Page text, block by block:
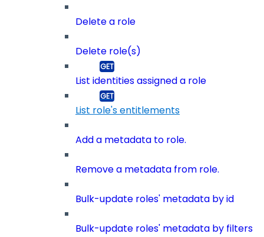
Delete a role
Delete role(s)
List identities assigned a role
List role's entitlements
Add a metadata to role.
Remove a metadata from role.
Bulk-update roles' metadata by id
Bulk-update roles' metadata by filters